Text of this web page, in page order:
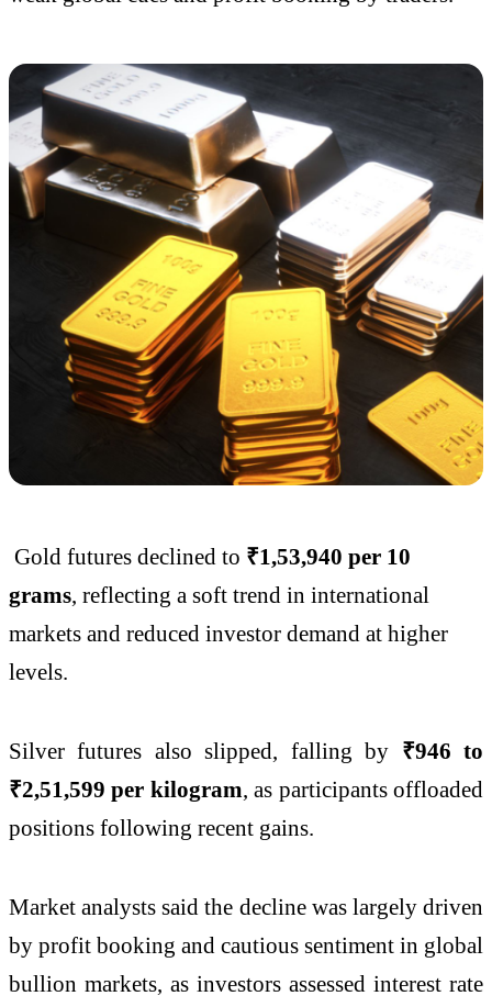
Gold futures declined to ₹1,53,940 per 10
grams, reflecting a soft trend in international
markets and reduced investor demand at higher
levels.
Silver futures also slipped, falling by ₹946 to
₹2,51,599 per kilogram, as participants offloaded
positions following recent gains.
Market analysts said the decline was largely driven
by profit booking and cautious sentiment in global
bullion markets, as investors assessed interest rate